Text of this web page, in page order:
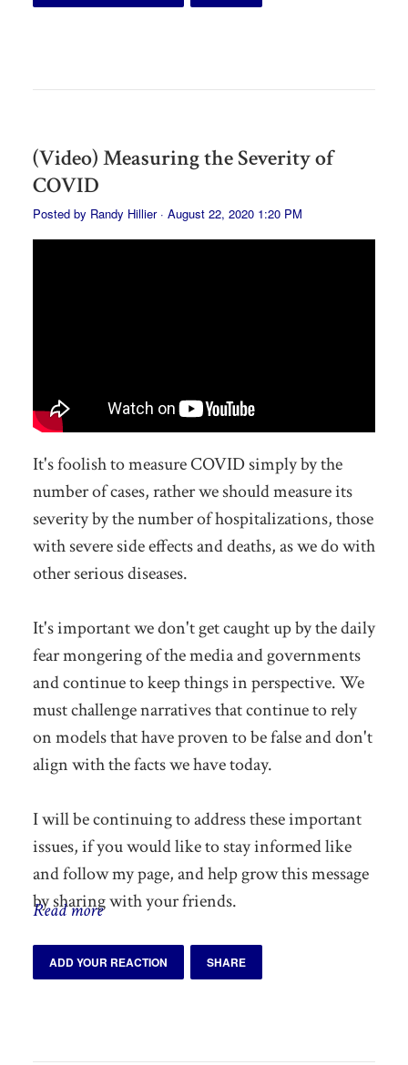
(Video) Measuring the Severity of
COVID
Posted by Randy Hillier· August 22, 2020 1:20 PM
It's foolish to measure COVID simply by the
number of cases, rather we should measure its
severity by the number of hospitalizations, those
with severe side effects and deaths, as we do with
other serious diseases.
It's important we don't get caught up by the daily
fear mongering of the media and governments
and continue to keep things in perspective. We
must challenge narratives that continue to rely
on models that have proven to be false and don't
align with the facts we have today.
I will be continuing to address these important
issues, if you would like to stay informed like
and follow my page, and help grow this message
by sharing with your friends.
Read more
ADD YOUR REACTION SHARE